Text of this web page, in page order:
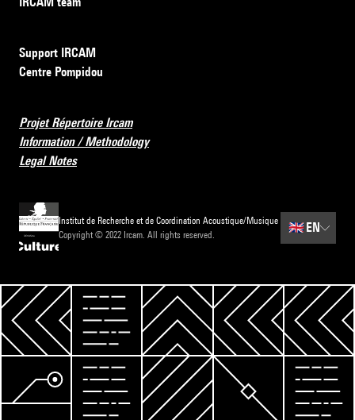
Support IRCAM
Centre Pompidou
Projet Répertoire Ircam
Information / Methodology
Legal Notes
Institut de Recherche et de Coordination Acoustique/Musique
Copyright © 2022 Ircam. All rights reserved.
🇬🇧 EN